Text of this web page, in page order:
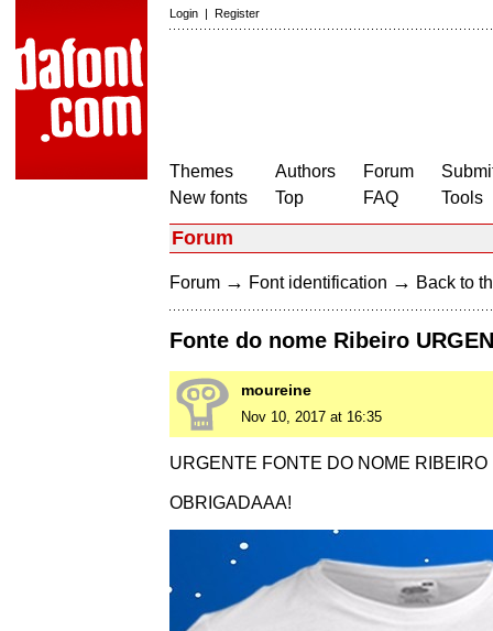
Login | Register
Themes
New fonts
Authors
Top
Forum
FAQ
Tools
Forum
Forum → Font identification → Back to
Fonte do nome Ribeiro
moureine
Nov 10, 2017 at 16:35
URGENTE FONTE DO NOME RIBEIRO
OBRIGADAAA!